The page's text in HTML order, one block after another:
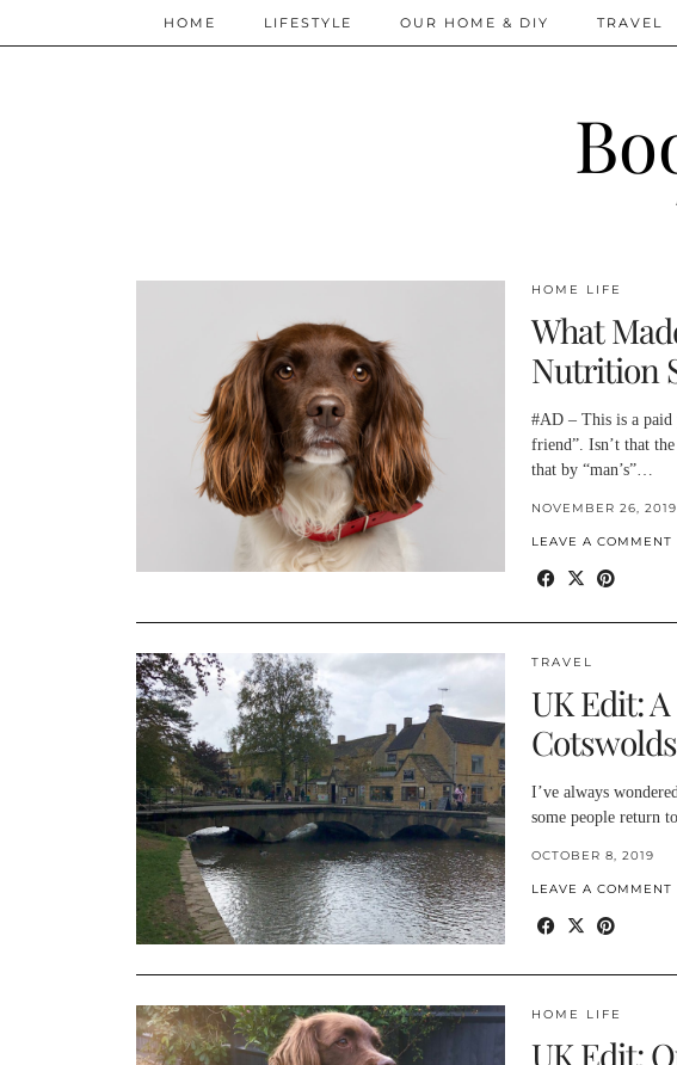
HOME LIFESTYLE OUR HOME & DIY TRAVEL
HOME LIFE
What
Nutrition
#AD – This is a paid
friend”. Isn’t that
that by “man’s”…
NOVEMBER 26, 2019
LEAVE A COMMENT
TRAVEL
UK Edit:
Cotswolds
I’ve always
some people return
OCTOBER 8, 2019
LEAVE A COMMENT
HOME LIFE
UK Edit: